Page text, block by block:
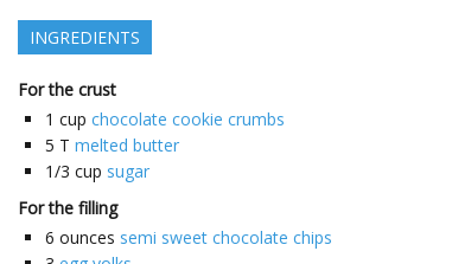
INGREDIENTS
For the crust
1 cup chocolate cookie crumbs
5 T melted butter
1/3 cup sugar
For the filling
6 ounces semi sweet chocolate chips